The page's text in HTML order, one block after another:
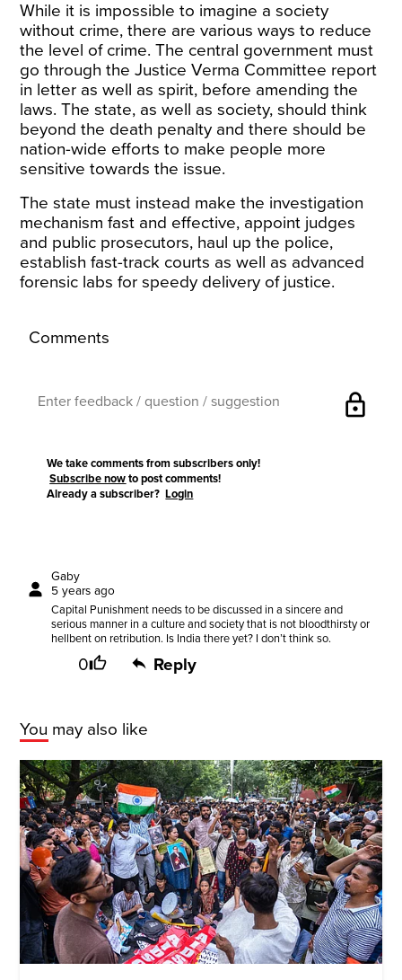
While it is impossible to imagine a society
without crime, there are various ways to reduce
the level of crime. The central government must
go through the Justice Verma Committee report
in letter as well as spirit, before amending the
laws. The state, as well as society, should think
beyond the death penalty and there should be
nation-wide efforts to make people more
sensitive towards the issue.
The state must instead make the investigation
mechanism fast and effective, appoint judges
and public prosecutors, haul up the police,
establish fast-track courts as well as advanced
forensic labs for speedy delivery of justice.
Comments
lock
We take comments from subscribers only!
Subscribe now to post comments!
Already a subscriber?Login
Gaby
5 years ago
Capital Punishment needs to be discussed in a sincere and
serious manner in a culture and society that is not bloodthirsty or
hellbent on retribution. Is India there yet? I don’t think so.
0 Reply
You may also like